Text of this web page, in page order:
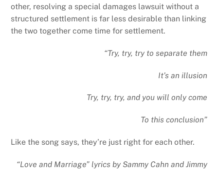
other, resolving a special damages lawsuit without a
structured settlement is far less desirable than linking
the two together come time for settlement.
“Try, try, try to separate them
It’s an illusion
Try, try, try, and you will only come
To this conclusion”
Like the song says, they’re just right for each other.
“Love and Marriage” lyrics by Sammy Cahn and Jimmy